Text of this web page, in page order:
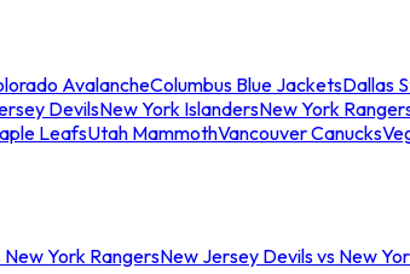
AvalancheColumbus Blue JacketsDallas
DevilsNew York IslandersNew York
LeafsUtah MammothVancouver Canucks
York RangersNew Jersey Devils vs New